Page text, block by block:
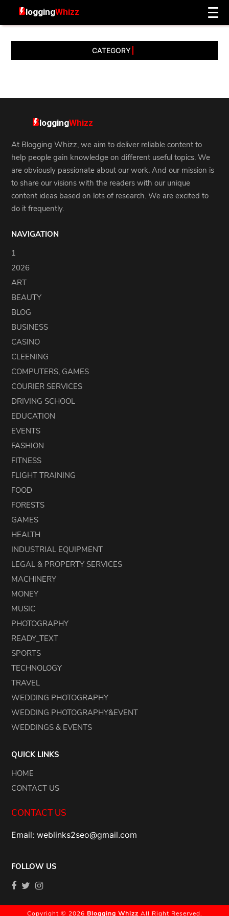
CATEGORY
At Blogging Whizz, we aim to deliver reliable content to
help people gain knowledge on different useful topics. We
are obviously passionate about our work. And our mission is
to share our visions with the readers with our unique
content ideas based on lots of research. We are excited to
do it frequently.
NAVIGATION
1
2026
ART
BEAUTY
BLOG
BUSINESS
CASINO
CLEENING
COMPUTERS, GAMES
COURIER SERVICES
DRIVING SCHOOL
EDUCATION
EVENTS
FASHION
FITNESS
FLIGHT TRAINING
FOOD
FORESTS
GAMES
HEALTH
INDUSTRIAL EQUIPMENT
LEGAL & PROPERTY SERVICES
MACHINERY
MONEY
MUSIC
PHOTOGRAPHY
READY_TEXT
SPORTS
TECHNOLOGY
TRAVEL
WEDDING PHOTOGRAPHY
WEDDING PHOTOGRAPHY&EVENT
WEDDINGS & EVENTS
QUICK LINKS
HOME
CONTACT US
CONTACT US
Email: weblinks2seo@gmail.com
FOLLOW US
Copyright © 2026 Blogging Whizz All Right Reserved.